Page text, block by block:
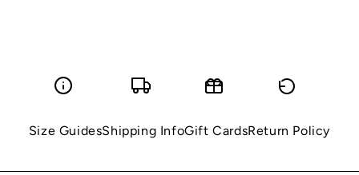
Size GuidesShipping InfoGift CardsReturn Policy